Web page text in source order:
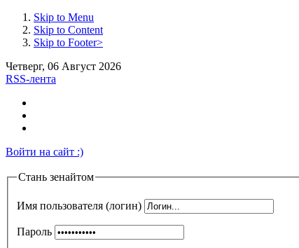
Skip to Menu
Skip to Content
Skip to Footer>
Четверг, 06 Август 2026
RSS-лента
Войти на сайт :)
Стань зенайтом
Имя пользователя (логин)
Пароль